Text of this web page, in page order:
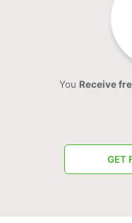
You Receive
GET